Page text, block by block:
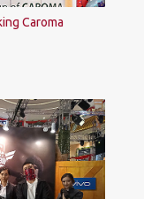
Caroma